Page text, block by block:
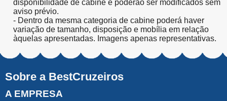
disponibilidade de cabine e poderão ser modificados sem
aviso prévio.
- Dentro da mesma categoria de cabine poderá haver
variação de tamanho, disposição e mobília em relação
àquelas apresentadas. Imagens apenas representativas.
Sobre a BestCruzeiros
A EMPRESA